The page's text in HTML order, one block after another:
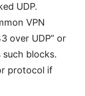
UDP.
VPN
over UDP” or
blocks.
protocol if